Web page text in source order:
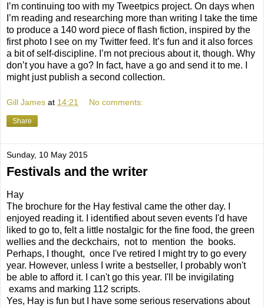
I’m continuing too with my Tweetpics project. On days when
I’m reading and researching more than writing I take the time
to produce a 140 word piece of flash fiction, inspired by the
first photo I see on my Twitter feed. It’s fun and it also forces
a bit of self-discipline. I’m not precious about it, though. Why
don’t you have a go? In fact, have a go and send it to me. I
might just publish a second collection.
Gill James at 14:21 No comments:
Share
Sunday, 10 May 2015
Festivals and the writer
Hay
The brochure for the Hay festival came the other day. I
enjoyed reading it. I identified about seven events I'd have
liked to go to, felt a little nostalgic for the fine food, the green
wellies and the deckchairs, not to mention the books.
Perhaps, I thought, once I've retired I might try to go every
year. However, unless I write a bestseller, I probably won't
be able to afford it. I can't go this year. I'll be invigilating
exams and marking 112 scripts.
Yes, Hay is fun but I have some serious reservations about